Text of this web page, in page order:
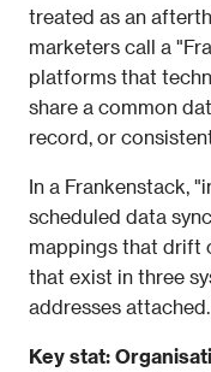
treated as an
marketers call a
platforms that
share a common
record, or
In a Frankenstack,
scheduled data
mappings that drift
that exist in three
addresses attached.
Key stat: